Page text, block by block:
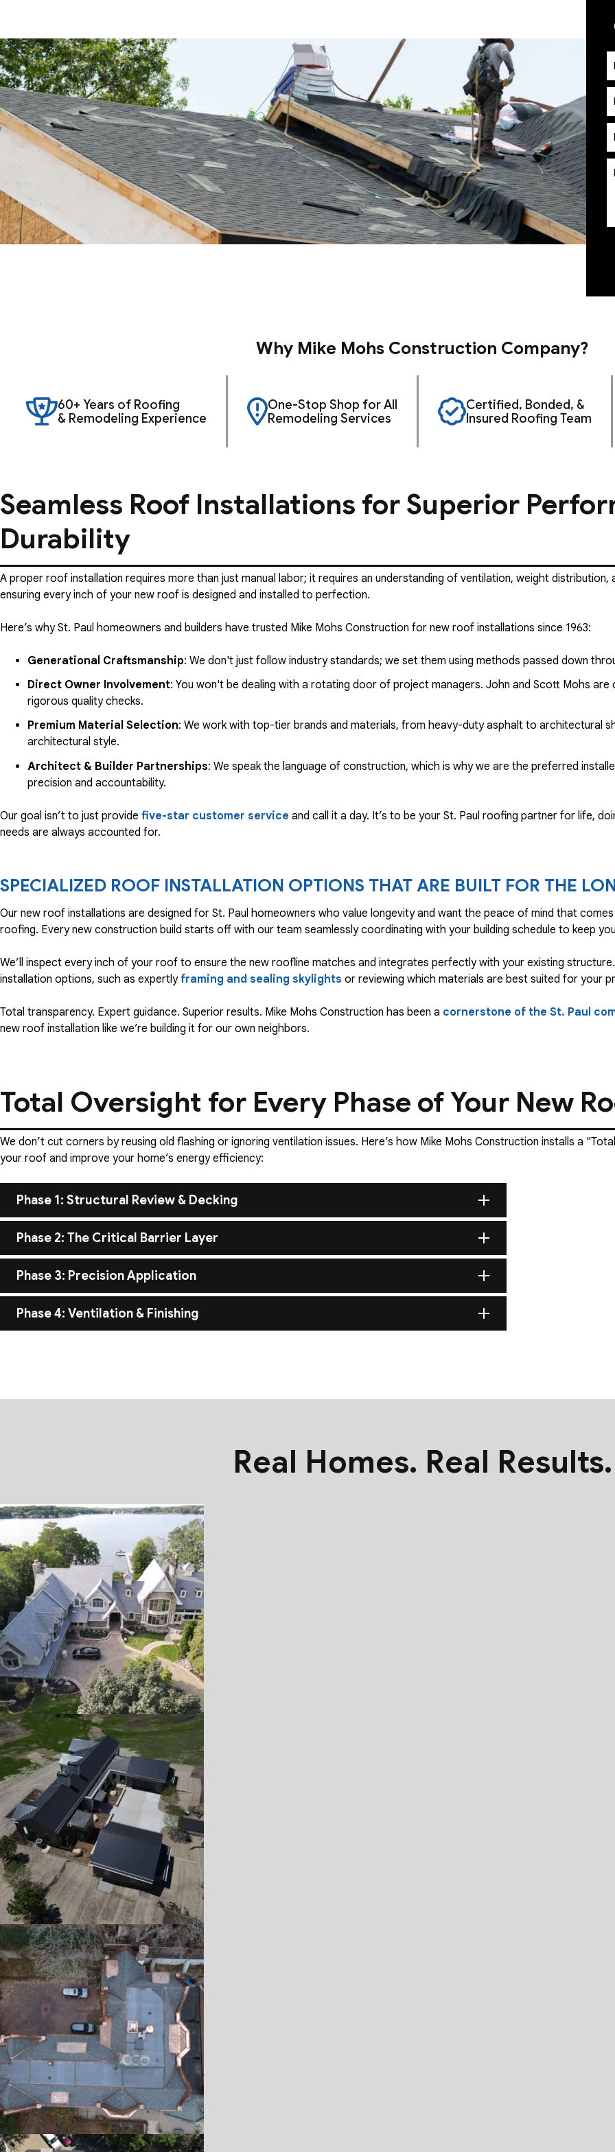
Why Mike Mohs Construction Company?
60+ Years of Roofing
& Remodeling Experience
One-Stop Shop for All
Remodeling Services
Certified, Bonded, &
Insured Roofing Team
Seamless Roof Installations for Superior
Durability
A proper roof installation requires more than just manual labor; it requires an understanding of ventilation, weight distribution,
ensuring every inch of your new roof is designed and installed to perfection.
Here’s why St. Paul homeowners and builders have trusted Mike Mohs Construction for new roof installations since 1963:
Generational Craftsmanship: We don't just follow industry standards; we set them using methods passed down
Direct Owner Involvement: You won't be dealing with a rotating door of project managers. John and Scott Mohs
rigorous quality checks.
Premium Material Selection: We work with top-tier brands and materials, from heavy-duty asphalt to architectural
architectural style.
Architect & Builder Partnerships: We speak the language of construction, which is why we are the preferred
precision and accountability.
Our goal isn’t to just provide five-star customer service and call it a day. It’s to be your St. Paul roofing partner for life,
needs are always accounted for.
SPECIALIZED ROOF INSTALLATION OPTIONS THAT ARE BUILT FOR THE
Our new roof installations are designed for St. Paul homeowners who value longevity and want the peace of mind that
roofing. Every new construction build starts off with our team seamlessly coordinating with your building schedule to keep
We’ll inspect every inch of your roof to ensure the new roofline matches and integrates perfectly with your existing
installation options, such as expertly framing and sealing skylights or reviewing which materials are best suited for your
Total transparency. Expert guidance. Superior results. Mike Mohs Construction has been a cornerstone of the St. Paul
new roof installation like we’re building it for our own neighbors.
Total Oversight for Every Phase of Your New
We don’t cut corners by reusing old flashing or ignoring ventilation issues. Here’s how Mike Mohs Construction installs a
your roof and improve your home’s energy efficiency:
Phase 1: Structural Review & Decking
Before the first layer goes down, we inspect the roof deck to ensure it is structurally sound and capable of supporting your
like cedar or metal.
Phase 2: The Critical Barrier Layer
We apply high-performance underlayment and ice/water shields at the eaves and valleys (the areas most vulnerable to
secondary line of defense against moisture.
Phase 3: Precision Application
Whether it’s the meticulous folding of a standing seam metal panel or the staggered layering of architectural shingles, our
resistance and aesthetic perfection.
Phase 4: Ventilation & Finishing
Real Homes. Real Results.